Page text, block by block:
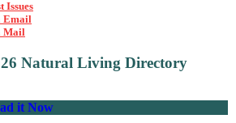
Issues
Email
Mail
Natural Living Directory
it Now